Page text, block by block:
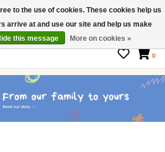
Gift Cards
0
to the use of cookies. These cookies help us
arrive at and use our site and help us make
this message More on cookies »